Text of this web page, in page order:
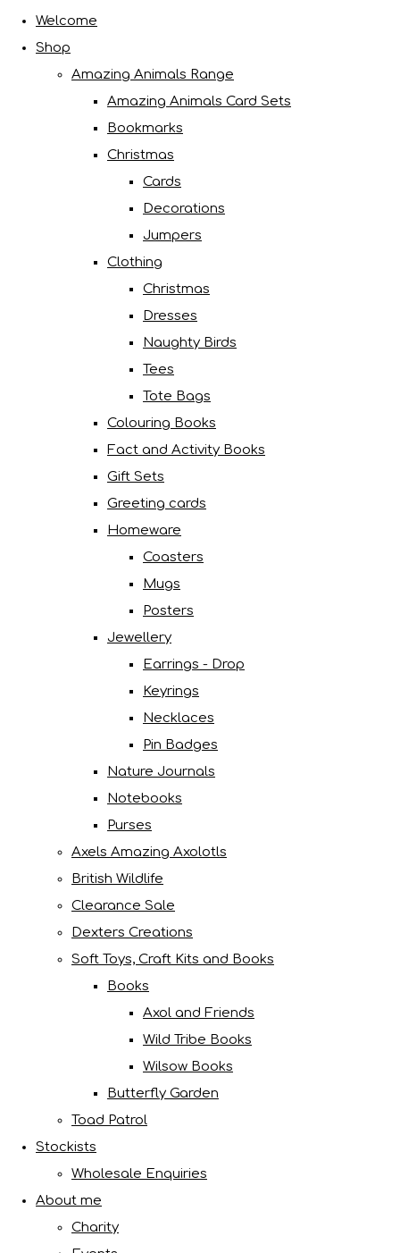
Welcome
Shop
Amazing Animals Range
Amazing Animals Card Sets
Bookmarks
Christmas
Cards
Decorations
Jumpers
Clothing
Christmas
Dresses
Naughty Birds
Tees
Tote Bags
Colouring Books
Fact and Activity Books
Gift Sets
Greeting cards
Homeware
Coasters
Mugs
Posters
Jewellery
Earrings - Drop
Keyrings
Necklaces
Pin Badges
Nature Journals
Notebooks
Purses
Axels Amazing Axolotls
British Wildlife
Clearance Sale
Dexters Creations
Soft Toys, Craft Kits and Books
Books
Axol and Friends
Wild Tribe Books
Wilsow Books
Butterfly Garden
Toad Patrol
Stockists
Wholesale Enquiries
About me
Charity